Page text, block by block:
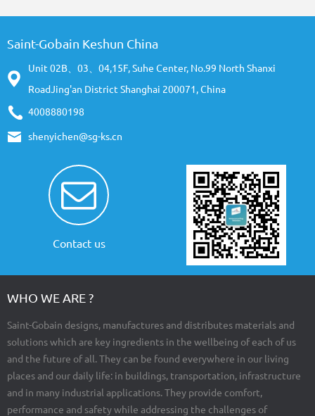
Saint-Gobain Keshun China
Unit 02B、03、04,15F, Suhe Center, No.99 North Shanxi
RoadJing'an District Shanghai 200071, China
4008880198
shenyichen@sg-ks.cn
Contact us
WHO WE ARE ?
Saint-Gobain designs, manufactures and distributes materials and
solutions which are key ingredients in the wellbeing of each of us
and the future of all. They can be found everywhere in our living
places and our daily life: in buildings, transportation, infrastructure
and in many industrial applications. They provide comfort,
performance and safety while addressing the challenges of